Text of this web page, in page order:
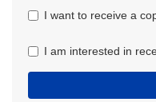
I want to receive a
I am interested in